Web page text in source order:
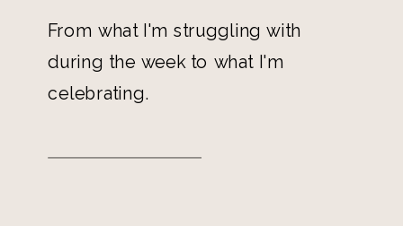
From what I'm struggling with
during the week to what I'm
celebrating.